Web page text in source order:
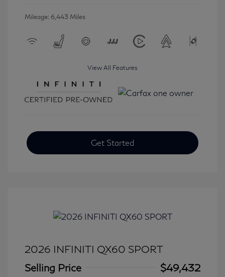
Mileage: 6,443 Miles
View All Features
Get Started
2026 INFINITI QX60 SPORT
Selling Price
$49,432